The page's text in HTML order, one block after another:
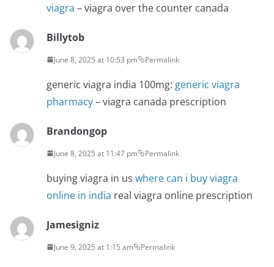
viagra – viagra over the counter canada
Billytob
June 8, 2025 at 10:53 pm Permalink
generic viagra india 100mg: generic viagra
pharmacy– viagra canada prescription
Brandongop
June 8, 2025 at 11:47 pm Permalink
buying viagra in us where can i buy viagra
online in india real viagra online prescription
Jamesigniz
June 9, 2025 at 1:15 am Permalink